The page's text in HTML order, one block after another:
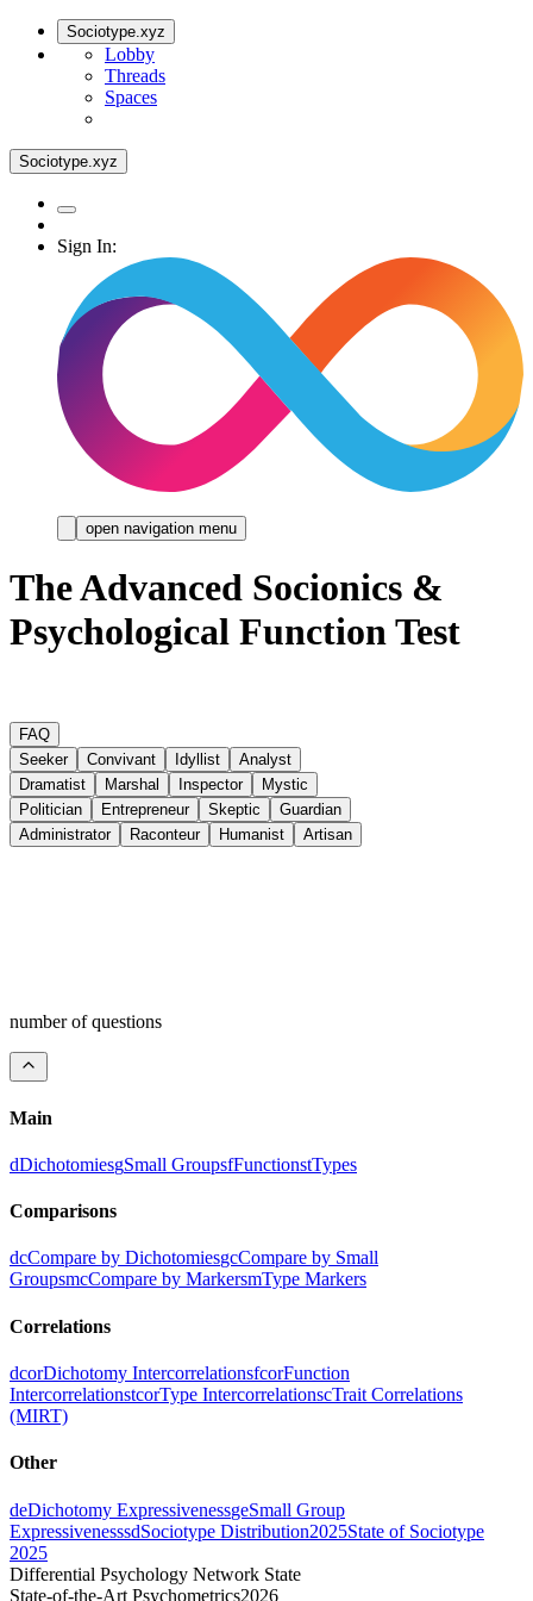
Sociotype.xyz
Lobby
Threads
Spaces
Sociotype.xyz
Sign In:
open navigation menu
The Advanced Socionics &
Psychological Function Test
FAQ
Seeker
Convivant Idyllist
Analyst
Dramatist
Marshal Inspector
Mystic
Politician
Entrepreneur Skeptic
Guardian
Administrator
Raconteur Humanist Artisan
number of questions
Main
dDichotomiesgSmall GroupsfFunctionstTypes
Comparisons
dcCompare by DichotomiesgcCompare by Small
GroupsmcCompare by MarkersmType Markers
Correlations
dcorDichotomy IntercorrelationsfcorFunction
IntercorrelationstcorType IntercorrelationscTrait Correlations
(MIRT)
Other
deDichotomy ExpressivenessgeSmall Group
ExpressivenesssdSociotype Distribution2025State of Sociotype
2025
Differential Psychology Network State
State-of-the-Art Psychometrics2026